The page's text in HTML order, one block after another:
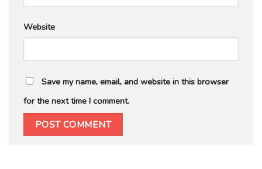
Website
Save my name, email, and website in this browser
for the next time I comment.